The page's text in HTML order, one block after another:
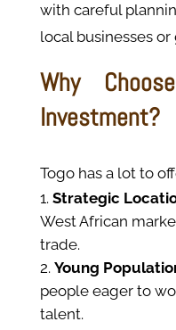
with careful
local businesses
Why
Investment?
Togo has a lot to
Strategic
West African
trade.
Young
people eager to
talent.